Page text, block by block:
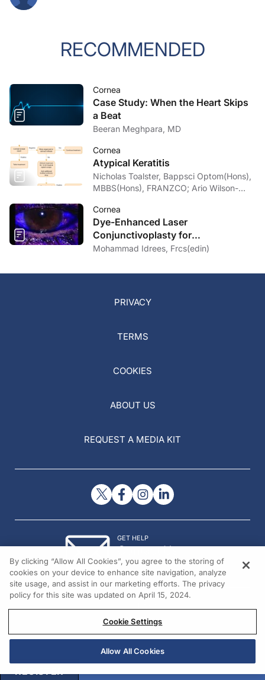
RECOMMENDED
Cornea
Case Study: When the Heart Skips
a Beat
Beeran Meghpara, MD
Cornea
Atypical Keratitis
Nicholas Toalster, Bappsci Optom(Hons),
MBBS(Hons), FRANZCO; Ario Wilson-
MMed(OphthSc)
Cornea
Dye-Enhanced Laser
Conjunctivoplasty for
Conjunctivochalasis
Mohammad Idrees, Frcs(edin)
PRIVACY
TERMS
COOKIES
ABOUT US
REQUEST A MEDIA KIT
GET HELP
Contact Us
© 2026 All rights reserved.
REGISTER
By clicking “Allow All Cookies”, you agree to the storing of
cookies on your device to enhance site navigation, analyze
site usage, and assist in our marketing efforts. The privacy
policy for this site was updated on April 15, 2024.
Cookie Settings
Allow All Cookies